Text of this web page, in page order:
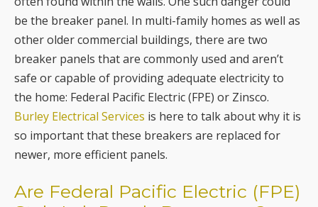
be the breaker panel. In multi-family homes as well as
other older commercial buildings, there are two
breaker panels that are commonly used and aren’t
safe or capable of providing adequate electricity to
the home: Federal Pacific Electric (FPE) or Zinsco.
Burley Electrical Services is here to talk about why it is
so important that these breakers are replaced for
newer, more efficient panels.
Are Federal Pacific Electric (FPE)